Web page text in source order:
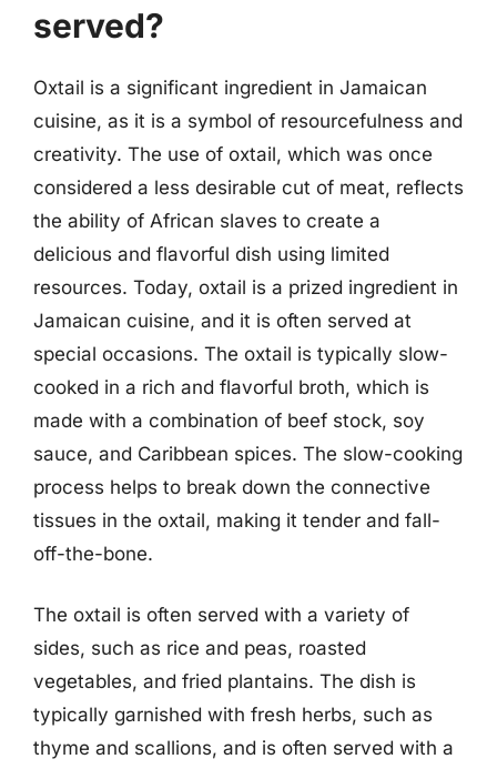
served?
Oxtail is a significant ingredient in Jamaican
cuisine, as it is a symbol of resourcefulness and
creativity. The use of oxtail, which was once
considered a less desirable cut of meat, reflects
the ability of African slaves to create a
delicious and flavorful dish using limited
resources. Today, oxtail is a prized ingredient in
Jamaican cuisine, and it is often served at
special occasions. The oxtail is typically slow-
cooked in a rich and flavorful broth, which is
made with a combination of beef stock, soy
sauce, and Caribbean spices. The slow-cooking
process helps to break down the connective
tissues in the oxtail, making it tender and fall-
off-the-bone.
The oxtail is often served with a variety of
sides, such as rice and peas, roasted
vegetables, and fried plantains. The dish is
typically garnished with fresh herbs, such as
thyme and scallions, and is often served with a